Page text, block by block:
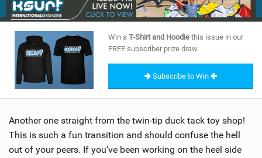
RIDERS
SHOP
SUBSCRIBE
Win a T-Shirt and Hoodie this issue in our
FREE subscriber prize draw.
Subscribe to Win
Another one straight from the twin-tip duck tack toy shop!
This is such a fun transition and should confuse the hell
out of your peers. If you’ve been working on the heel side